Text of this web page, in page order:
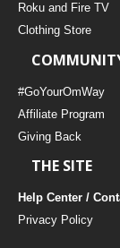
Roku and Fire TV
Clothing Store
#GoYourOmWay
Affiliate Program
Giving Back
THE SITE
Help Center /
Privacy Policy